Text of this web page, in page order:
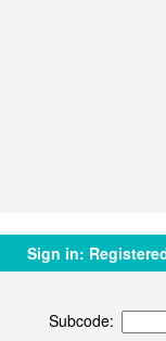
Sign in:
Subcode: